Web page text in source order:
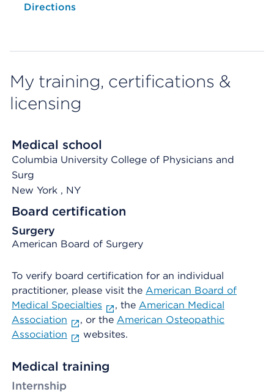
Directions
My training, certifications &
licensing
Medical school
Columbia University College of Physicians and
Surg
New York , NY
Board certification
Surgery
American Board of Surgery
To verify board certification for an individual
practitioner, please visit the American Board of
Medical Specialties
, the American Medical
Association
, or the American Osteopathic
Association
websites.
Medical training
Internship